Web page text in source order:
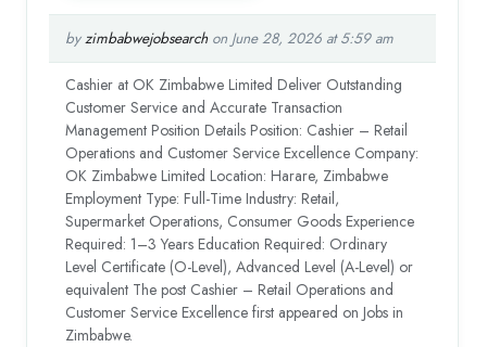
byzimbabwejobsearchon June 28, 2026 at 5:59 am
Cashier at OK Zimbabwe Limited Deliver Outstanding
Customer Service and Accurate Transaction
Management Position Details Position: Cashier – Retail
Operations and Customer Service Excellence Company:
OK Zimbabwe Limited Location: Harare, Zimbabwe
Employment Type: Full-Time Industry: Retail,
Supermarket Operations, Consumer Goods Experience
Required: 1–3 Years Education Required: Ordinary
Level Certificate (O-Level), Advanced Level (A-Level) or
equivalent The post Cashier – Retail Operations and
Customer Service Excellence first appeared on Jobs in
Zimbabwe.